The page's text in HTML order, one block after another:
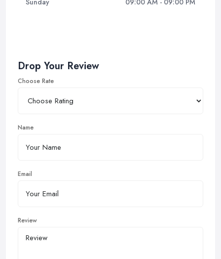
Sunday 09:00 AM - 09:00 PM
Drop Your Review
Choose Rate
Name
Email
Review